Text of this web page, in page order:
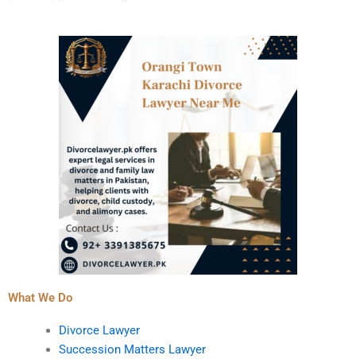
What We Do
Divorce Lawyer
Succession Matters Lawyer